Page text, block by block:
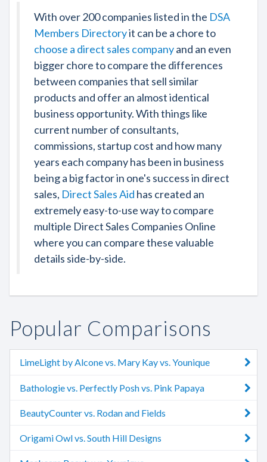
With over 200 companies listed in the DSA
Members Directoryit can be a chore to
choose a direct sales companyand an even
bigger chore to compare the differences
between companies that sell similar
products and offer an almost identical
business opportunity. With things like
current number of consultants,
commissions, startup cost and how many
years each company has been in business
being a big factor in one's success in direct
sales, Direct Sales Aid has created an
extremely easy-to-use way to compare
multiple Direct Sales Companies Online
where you can compare these valuable
details side-by-side.
Popular Comparisons
LimeLight by Alcone vs. Mary Kay vs. Younique
Bathologie vs. Perfectly Posh vs. Pink Papaya
BeautyCounter vs. Rodan and Fields
Origami Owl vs. South Hill Designs